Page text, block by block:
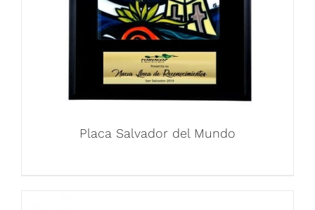
Placa Salvador del Mundo